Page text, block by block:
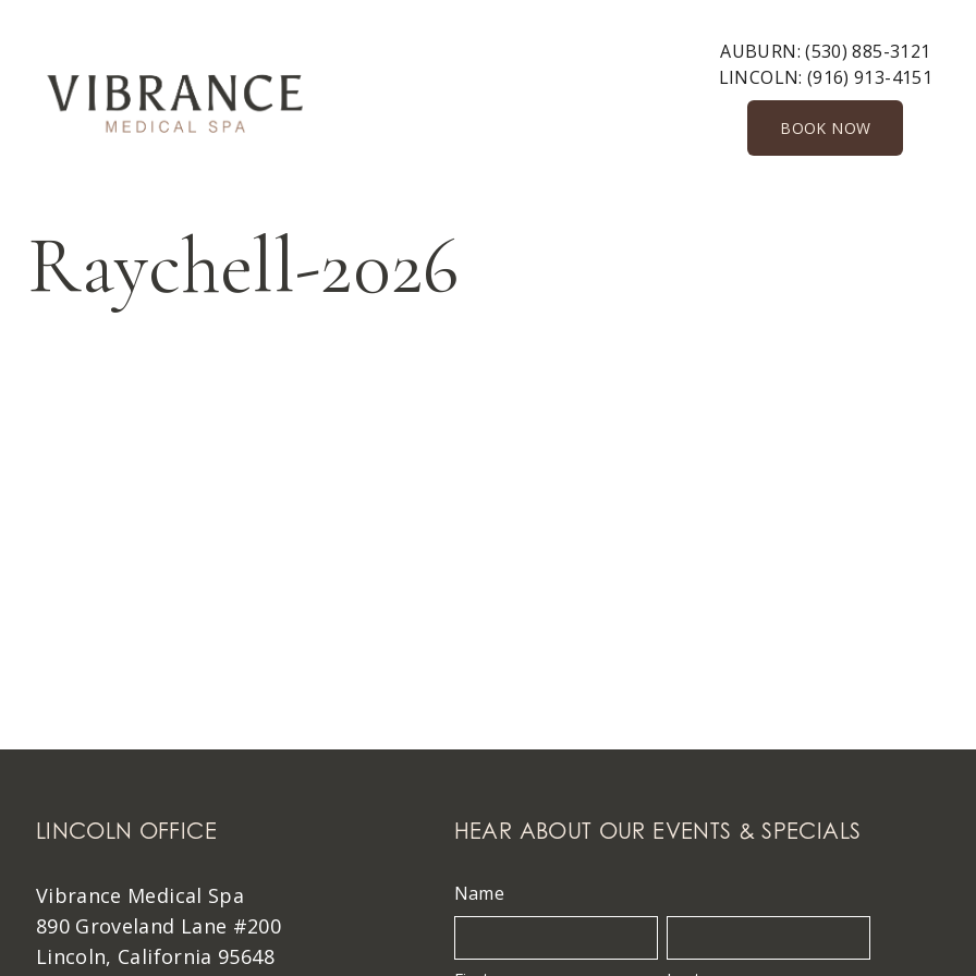
AUBURN:(530) 885-3121
LINCOLN: (916) 913-4151
BOOK NOW
Raychell-2026
LINCOLN OFFICE
Vibrance Medical Spa
890 Groveland Lane #200
Lincoln, California 95648
HEAR ABOUT OUR EVENTS & SPECIALS
Name